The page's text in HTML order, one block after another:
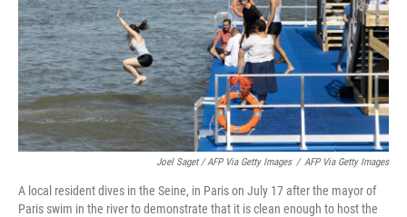
Joel Saget / AFP Via Getty Images / AFP Via Getty Images
A local resident dives in the Seine, in Paris on July 17 after the mayor of
Paris swim in the river to demonstrate that it is clean enough to host the